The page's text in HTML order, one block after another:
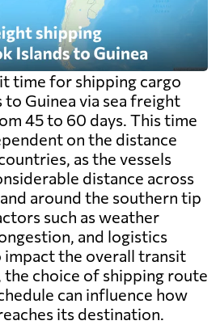
time for shipping cargo
Guinea via sea freight
45 to 60 days. This time
on the distance
as the vessels
distance across
around the southern tip
such as weather
and logistics
impact the overall transit
choice of shipping route
can influence how
its destination.